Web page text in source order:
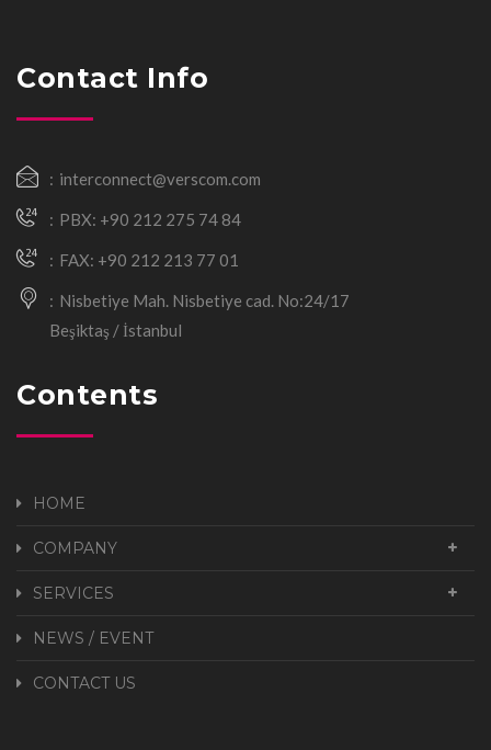
Contact Info
interconnect@verscom.com
PBX: +90 212 275 74 84
FAX: +90 212 213 77 01
Nisbetiye Mah. Nisbetiye cad. No:24/17
Beşiktaş / İstanbul
Contents
HOME
COMPANY
SERVICES
NEWS / EVENT
CONTACT US